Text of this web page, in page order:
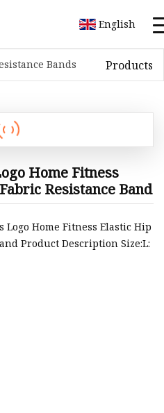
English
Bands Products
Home Fitness
Resistance Band
Home Fitness Elastic Hip
Product Description Size:L: